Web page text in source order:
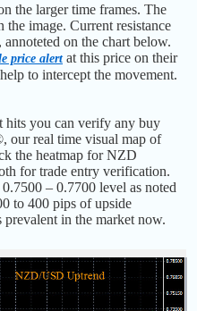
the larger time frames. The
image. Current resistance
on the chart below.
price alertat this price on their
to intercept the movement.
hits you can verify any buy
our real time visual map of
the heatmap for NZD
for trade entry verification.
– 0.7700 level as noted
to 400 pips of upside
in the market now.